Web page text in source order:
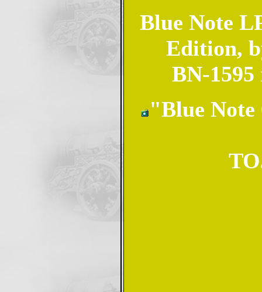
Blue Note
Edition,
BN-
"Blue